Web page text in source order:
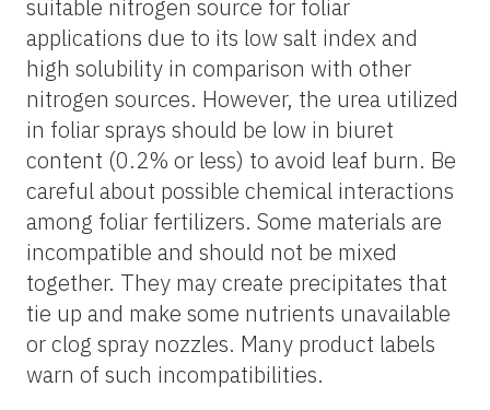
suitable nitrogen source for foliar
applications due to its low salt index and
high solubility in comparison with other
nitrogen sources. However, the urea utilized
in foliar sprays should be low in biuret
content (0.2% or less) to avoid leaf burn. Be
careful about possible chemical interactions
among foliar fertilizers. Some materials are
incompatible and should not be mixed
together. They may create precipitates that
tie up and make some nutrients unavailable
or clog spray nozzles. Many product labels
warn of such incompatibilities.